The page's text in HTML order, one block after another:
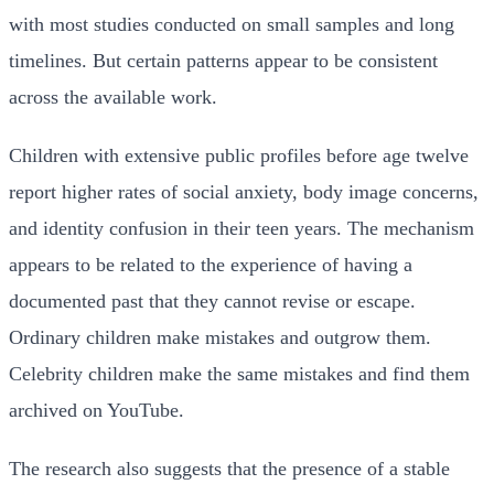
with most studies conducted on small samples and long
timelines. But certain patterns appear to be consistent
across the available work.
Children with extensive public profiles before age twelve
report higher rates of social anxiety, body image concerns,
and identity confusion in their teen years. The mechanism
appears to be related to the experience of having a
documented past that they cannot revise or escape.
Ordinary children make mistakes and outgrow them.
Celebrity children make the same mistakes and find them
archived on YouTube.
The research also suggests that the presence of a stable